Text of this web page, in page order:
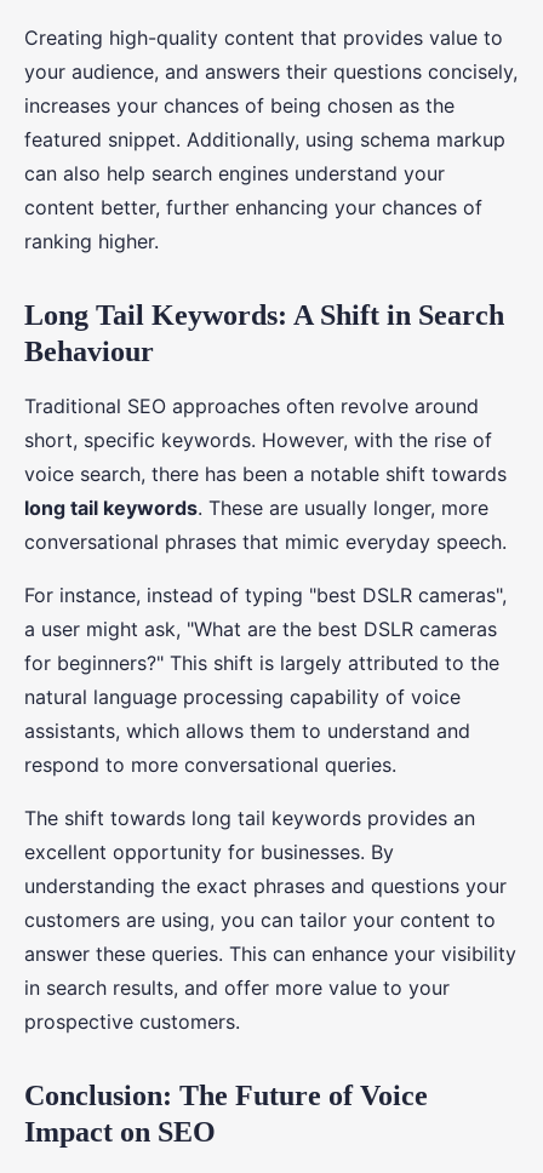
Creating high-quality content that provides value to
your audience, and answers their questions concisely,
increases your chances of being chosen as the
featured snippet. Additionally, using schema markup
can also help search engines understand your
content better, further enhancing your chances of
ranking higher.
Long Tail Keywords: A Shift in Search
Behaviour
Traditional SEO approaches often revolve around
short, specific keywords. However, with the rise of
voice search, there has been a notable shift towards
long tail keywords. These are usually longer, more
conversational phrases that mimic everyday speech.
For instance, instead of typing "best DSLR cameras",
a user might ask, "What are the best DSLR cameras
for beginners?" This shift is largely attributed to the
natural language processing capability of voice
assistants, which allows them to understand and
respond to more conversational queries.
The shift towards long tail keywords provides an
excellent opportunity for businesses. By
understanding the exact phrases and questions your
customers are using, you can tailor your content to
answer these queries. This can enhance your visibility
in search results, and offer more value to your
prospective customers.
Conclusion: The Future of Voice
Impact on SEO